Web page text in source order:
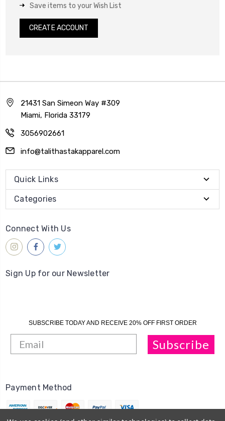
Save items to your Wish List
CREATE ACCOUNT
21431 San Simeon Way #309
Miami, Florida 33179
3056902661
info@talithastakapparel.com
Quick Links
Categories
Connect With Us
Sign Up for our Newsletter
SUBSCRIBE TODAY AND RECEIVE 20% OFF FIRST ORDER
Subscribe
Payment Method